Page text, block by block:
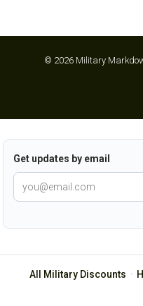
© 2026 Military
Get updates by email
All Military Discounts ·